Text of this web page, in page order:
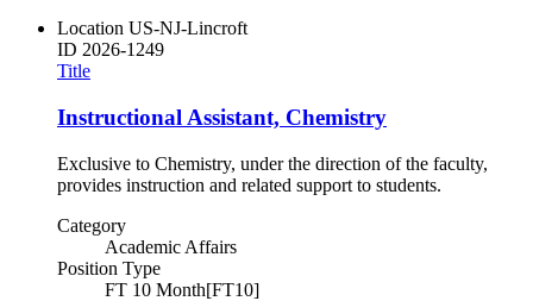
Location US-NJ-Lincroft
ID 2026-1249
Title
Instructional Assistant, Chemistry
Exclusive to Chemistry, under the direction of the faculty,
provides instruction and related support to students.
Category
Academic Affairs
Position Type
FT 10 Month[FT10]